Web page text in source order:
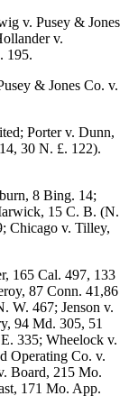
v. Pusey & Jones
v.
195.
& Jones Co. v.
Porter v. Dunn,
30 N. £. 122).
8 Bing. 14;
15 C. B. (N.
Chicago v. Tilley,
165 Cal. 497, 133
87 Conn. 41,86
W. 467; Jenson v.
94 Md. 305, 51
335; Wheelock v.
Operating Co. v.
Board, 215 Mo.
171 Mo. App.